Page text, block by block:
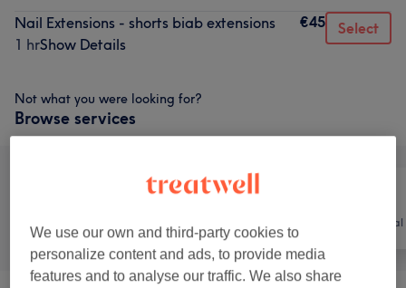
Nail Extensions - shorts biab extensions
1 hrShow Details
€45 Select
Not what you were looking for?
Browse services
Hair removal
We use our own and third-party cookies to
personalize content and ads, to provide media
features and to analyse our traffic. We also share